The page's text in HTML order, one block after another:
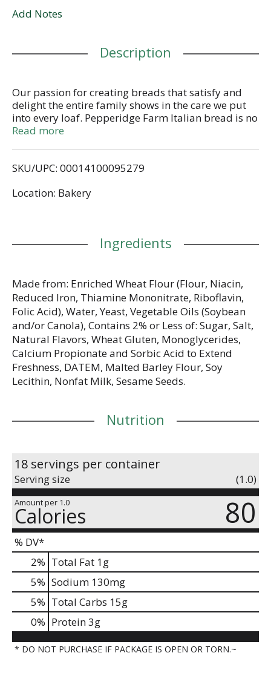
Add Notes
Description
Our passion for creating breads that satisfy and
delight the entire family shows in the care we put
into every loaf. Pepperidge Farm Italian bread is no
exception. We've taken the robust Italian bread you
makes for the perfect sandwich hot or cold!
Read more
SKU/UPC: 00014100095279
Location: Bakery
Ingredients
Made from: Enriched Wheat Flour (Flour, Niacin,
Reduced Iron, Thiamine Mononitrate, Riboflavin,
Folic Acid), Water, Yeast, Vegetable Oils (Soybean
and/or Canola), Contains 2% or Less of: Sugar, Salt,
Natural Flavors, Wheat Gluten, Monoglycerides,
Calcium Propionate and Sorbic Acid to Extend
Freshness, DATEM, Malted Barley Flour, Soy
Lecithin, Nonfat Milk, Sesame Seeds.
Nutrition
18 servings per container
Serving size (1.0)
Amount per 1.0
Calories 80
% DV*
2% Total Fat 1g
5% Sodium 130mg
5% Total Carbs 15g
0% Protein3g
* DO NOT PURCHASE IF PACKAGE IS OPEN OR TORN.~